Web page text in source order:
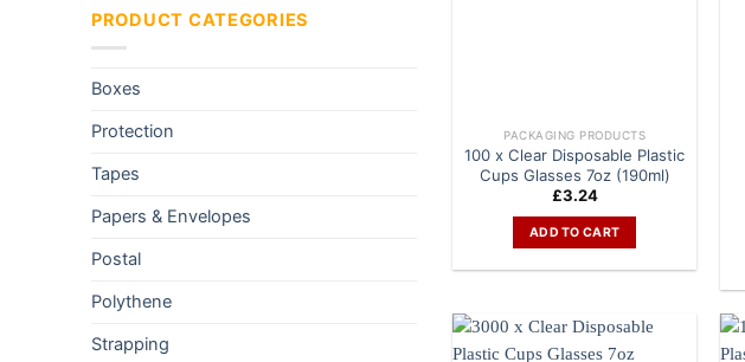
PRODUCT CATEGORIES
Boxes
Protection
Tapes
Papers & Envelopes
Postal
Polythene
Strapping
PACKAGING PRODUCTS
100 x Clear Disposable Plastic
Cups Glasses 7oz (190ml)
£3.24
ADD TO CART